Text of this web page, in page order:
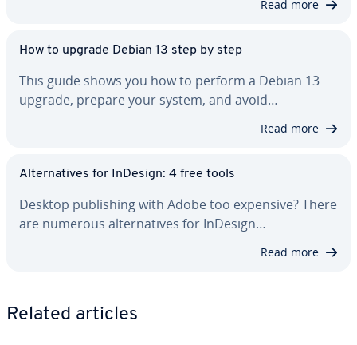
Read more
How to upgrade Debian 13 step by step
This guide shows you how to perform a Debian 13
upgrade, prepare your system, and avoid…
Read more
Al­ter­na­tives for InDesign: 4 free tools
Desktop pub­lish­ing with Adobe too expensive? There
are numerous al­ter­na­tives for InDesign…
Read more
Related articles